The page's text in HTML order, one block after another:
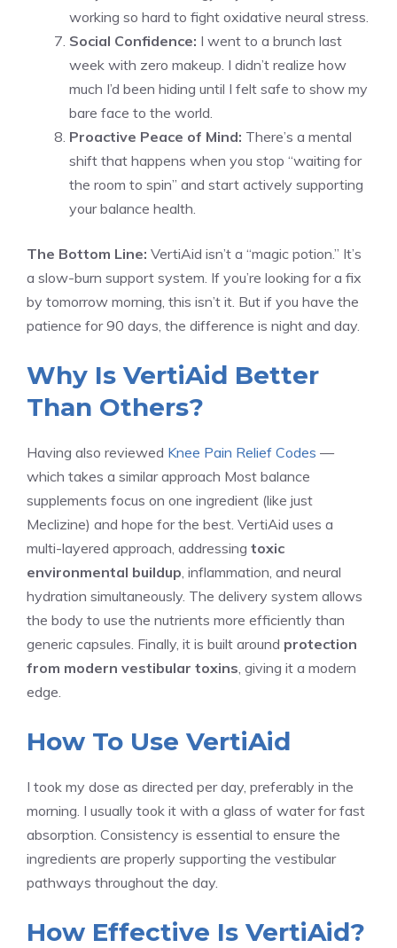
working so hard to fight oxidative neural stress.
Social Confidence: I went to a brunch last
week with zero makeup. I didn’t realize how
much I’d been hiding until I felt safe to show my
bare face to the world.
Proactive Peace of Mind: There’s a mental
shift that happens when you stop “waiting for
the room to spin” and start actively supporting
your balance health.
The Bottom Line: VertiAid isn’t a “magic potion.” It’s
a slow-burn support system. If you’re looking for a fix
by tomorrow morning, this isn’t it. But if you have the
patience for 90 days, the difference is night and day.
Why Is VertiAid Better
Than Others?
Having also reviewed Knee Pain Relief Codes —
which takes a similar approach Most balance
supplements focus on one ingredient (like just
Meclizine) and hope for the best. VertiAid uses a
multi-layered approach, addressing toxic
environmental buildup, inflammation, and neural
hydration simultaneously. The delivery system allows
the body to use the nutrients more efficiently than
generic capsules. Finally, it is built around protection
from modern vestibular toxins, giving it a modern
edge.
How To Use VertiAid
I took my dose as directed per day, preferably in the
morning. I usually took it with a glass of water for fast
absorption. Consistency is essential to ensure the
ingredients are properly supporting the vestibular
pathways throughout the day.
How Effective Is VertiAid?